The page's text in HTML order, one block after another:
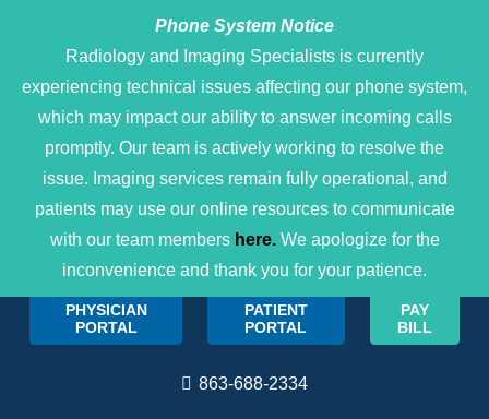
Phone System Notice
Radiology and Imaging Specialists is currently
experiencing technical issues affecting our phone system,
which may impact our ability to answer incoming calls
promptly. Our team is actively working to resolve the
issue. Imaging services remain fully operational, and
patients may use our online resources to communicate
with our team members here.We apologize for the
inconvenience and thank you for your patience.
PHYSICIAN
PORTAL
PATIENT
PORTAL
PAY
BILL
863-688-2334